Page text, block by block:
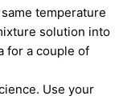
temperature
solution into
for a couple of
Use your